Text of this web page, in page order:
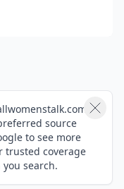
source
to see more
trusted coverage
you search.